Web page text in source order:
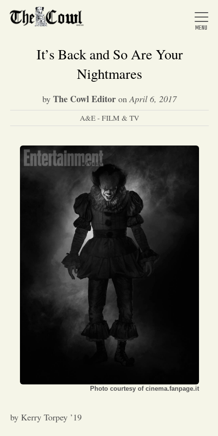
Home
About Us
Arts &
Entertainment
Opinion
Portfolio
Letters to the Editor
It’s Back and So Are Your
Nightmares
by The Cowl Editor onApril 6, 2017
A&E - FILM & TV
Photo courtesy of cinema.fanpage.it
by Kerry Torpey ’19